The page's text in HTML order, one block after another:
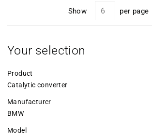
Show per page
Your selection
Product
Catalytic converter
Manufacturer
BMW
Model